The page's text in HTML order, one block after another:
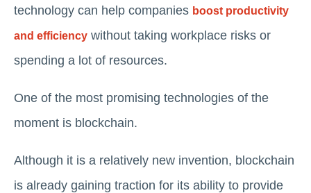
technology can help companies boost productivity
and efficiency without taking workplace risks or
spending a lot of resources.
One of the most promising technologies of the
moment is blockchain.
Although it is a relatively new invention, blockchain
is already gaining traction for its ability to provide